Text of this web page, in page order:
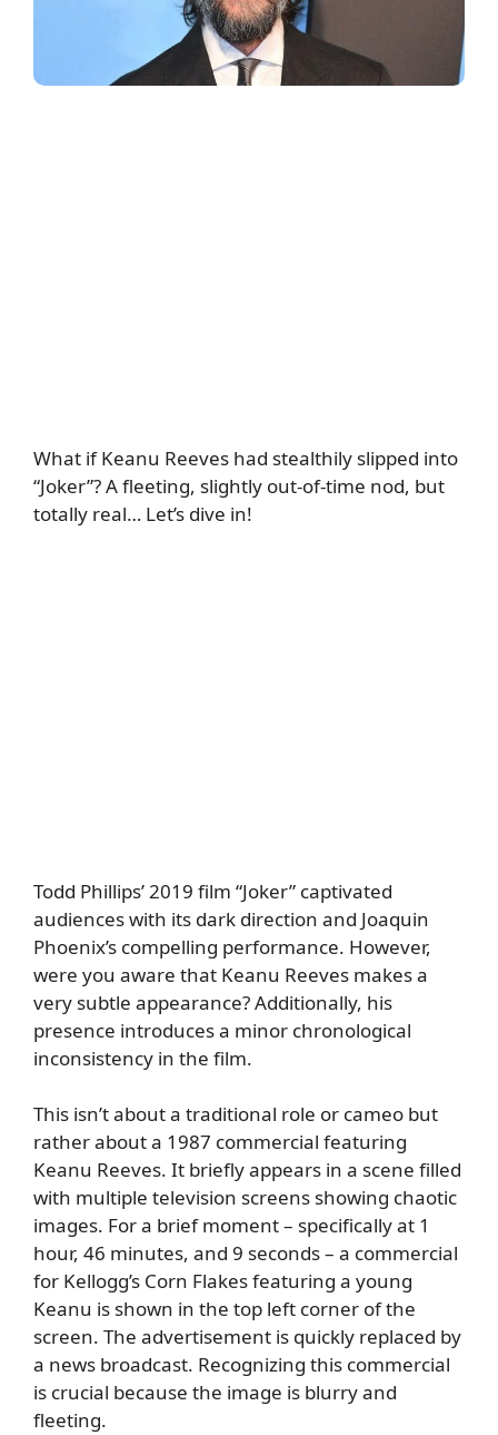
What if Keanu Reeves had stealthily slipped into
“Joker”? A fleeting, slightly out-of-time nod, but
totally real… Let’s dive in!
Todd Phillips’ 2019 film “Joker” captivated
audiences with its dark direction and Joaquin
Phoenix’s compelling performance. However,
were you aware that Keanu Reeves makes a
very subtle appearance? Additionally, his
presence introduces a minor chronological
inconsistency in the film.
This isn’t about a traditional role or cameo but
rather about a 1987 commercial featuring
Keanu Reeves. It briefly appears in a scene filled
with multiple television screens showing chaotic
images. For a brief moment – specifically at 1
hour, 46 minutes, and 9 seconds – a commercial
for Kellogg’s Corn Flakes featuring a young
Keanu is shown in the top left corner of the
screen. The advertisement is quickly replaced by
a news broadcast. Recognizing this commercial
is crucial because the image is blurry and
fleeting.